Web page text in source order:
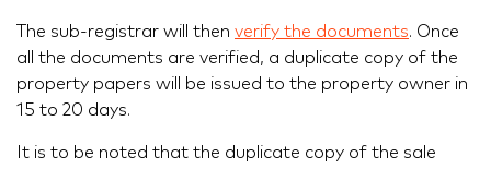
The sub-registrar will then verify the documents. Once
all the documents are verified, a duplicate copy of the
property papers will be issued to the property owner in
15 to 20 days.
It is to be noted that the duplicate copy of the sale